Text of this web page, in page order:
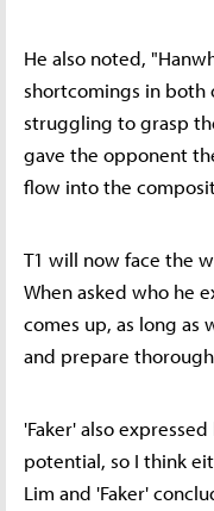
He also noted,
shortcomings in both
struggling to grasp
gave the opponent
flow into the
T1 will now face the
When asked who he
comes up, as long as
and prepare
'Faker' also
potential, so I think
Lim and 'Faker'